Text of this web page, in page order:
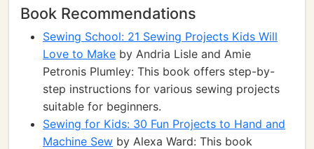
Book Recommendations
Sewing School: 21 Sewing Projects Kids Will
Love to Make by Andria Lisle and Amie
Petronis Plumley: This book offers step-by-
step instructions for various sewing projects
suitable for beginners.
Sewing for Kids: 30 Fun Projects to Hand and
Machine Sew by Alexa Ward: This book